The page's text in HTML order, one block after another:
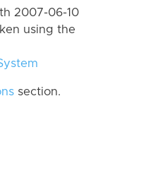
2007-06-10
using the
section.